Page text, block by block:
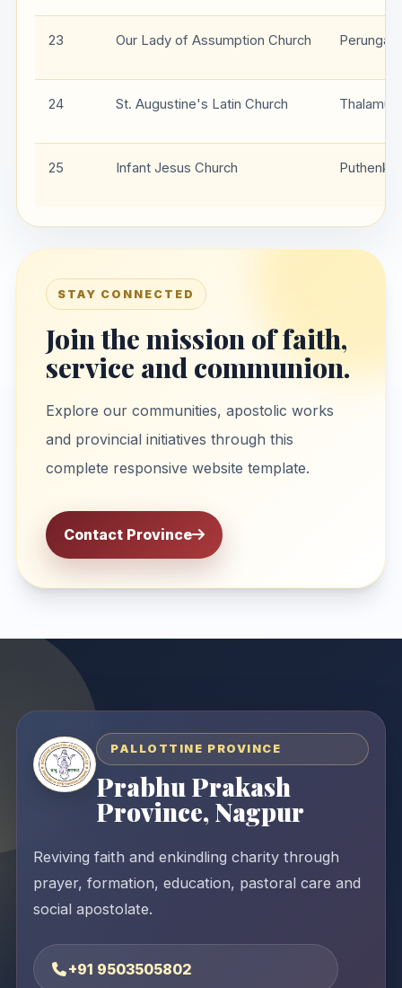
23 Our Lady of Assumption Church
24 St. Augustine's Latin Church
25 Infant Jesus Church
STAY CONNECTED
Join the mission of faith,
service and communion.
Explore our communities, apostolic works
and provincial initiatives through this
complete responsive website template.
Contact Province
PALLOTTINE PROVINCE
Prabhu Prakash
Province, Nagpur
Reviving faith and enkindling charity through
prayer, formation, education, pastoral care and
social apostolate.
+91 9503505802